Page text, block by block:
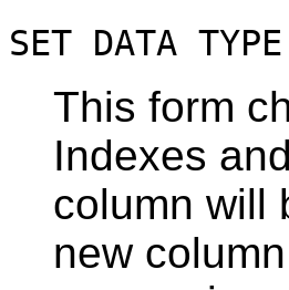
SET DATA TYPE
This form
Indexes
column will
new